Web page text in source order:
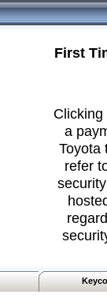
First
a
Toyota
refer